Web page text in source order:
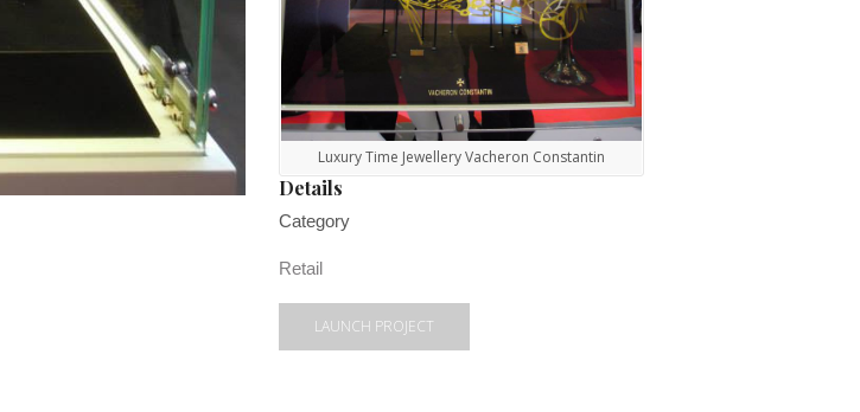
Luxury Time Jewellery Vacheron Constantin
Details
Category
Retail
LAUNCH PROJECT